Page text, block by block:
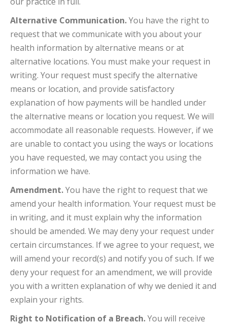
Alternative Communication.You have the right to
request that we communicate with you about your
health information by alternative means or at
alternative locations. You must make your request in
writing. Your request must specify the alternative
means or location, and provide satisfactory
explanation of how payments will be handled under
the alternative means or location you request. We will
accommodate all reasonable requests. However, if we
are unable to contact you using the ways or locations
you have requested, we may contact you using the
information we have.
Amendment.You have the right to request that we
amend your health information. Your request must be
in writing, and it must explain why the information
should be amended. We may deny your request under
certain circumstances. If we agree to your request, we
will amend your record(s) and notify you of such. If we
deny your request for an amendment, we will provide
you with a written explanation of why we denied it and
explain your rights.
Right to Notification of a Breach.You will receive